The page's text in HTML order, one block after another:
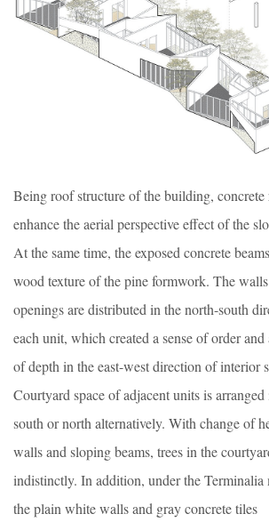
Being roof structure of the building, concrete
enhance the aerial perspective effect of the
At the same time, the exposed concrete
wood texture of the pine formwork. The
openings are distributed in the north-south
each unit, which created a sense of order and
of depth in the east-west direction of interior
Courtyard space of adjacent units is arranged
south or north alternatively. With change of
walls and sloping beams, trees in the
indistinctly. In addition, under the Terminalia
the plain white walls and gray concrete tiles